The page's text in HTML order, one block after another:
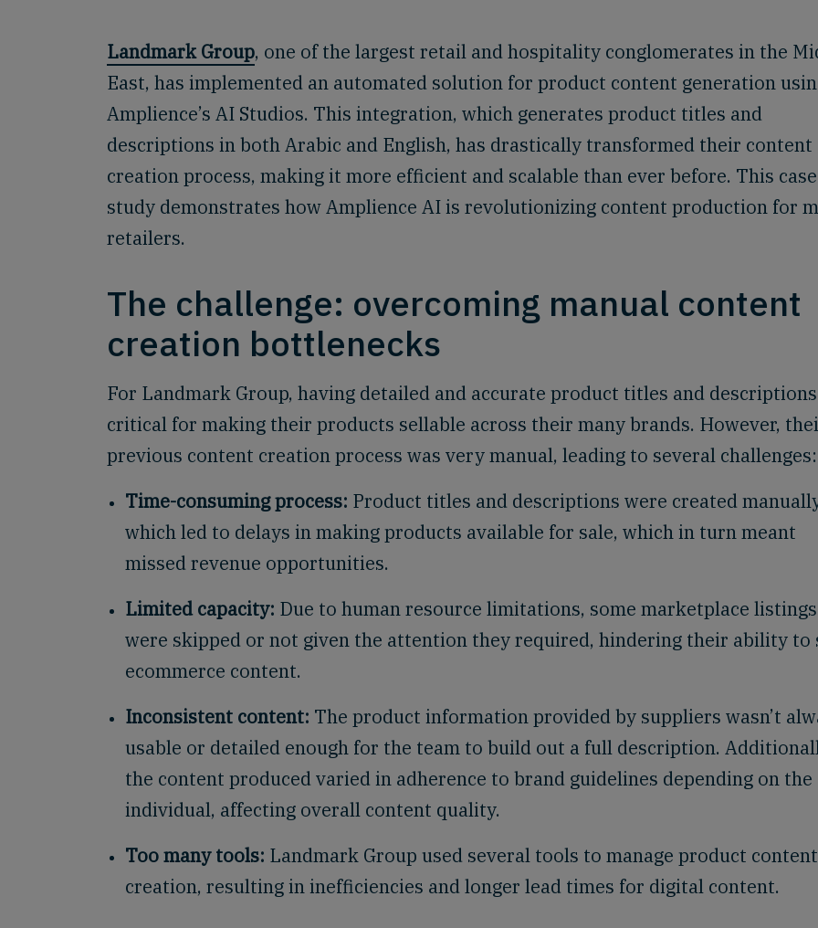
Landmark Group, one of the largest retail and hospitality conglomerates in the
East, has implemented an automated solution for product content generation
Amplience’s AI Studios. This integration, which generates product titles and
descriptions in both Arabic and English, has drastically transformed their content
creation process, making it more efficient and scalable than ever before. This case
study demonstrates how Amplience AI is revolutionizing content production for
retailers.
The challenge: overcoming manual content
creation bottlenecks
For Landmark Group, having detailed and accurate product titles and
critical for making their products sellable across their many brands. However,
previous content creation process was very manual, leading to several challenges:
Time-consuming process: Product titles and descriptions were created
which led to delays in making products available for sale, which in turn meant
missed revenue opportunities.
Limited capacity: Due to human resource limitations, some marketplace listings
were skipped or not given the attention they required, hindering their ability to
ecommerce content.
Inconsistent content: The product information provided by suppliers wasn’t
usable or detailed enough for the team to build out a full description.
the content produced varied in adherence to brand guidelines depending on the
individual, affecting overall content quality.
Too many tools: Landmark Group used several tools to manage product content
creation, resulting in inefficiencies and longer lead times for digital content.